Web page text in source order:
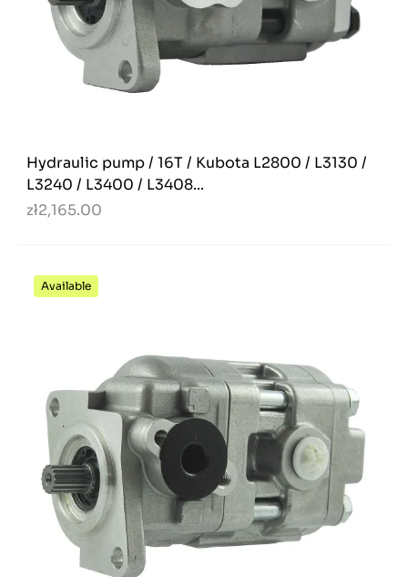
Hydraulic pump / 16T / Kubota L2800 / L3130 /
L3240 / L3400 / L3408...
zł2,165.00
Available